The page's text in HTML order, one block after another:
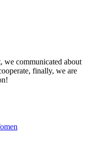
we communicated about
finally, we are